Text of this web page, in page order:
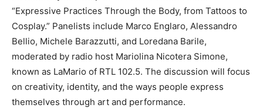
“Expressive Practices Through the Body, from Tattoos to
Cosplay.” Panelists include Marco Englaro, Alessandro
Bellio, Michele Barazzutti, and Loredana Barile,
moderated by radio host Mariolina Nicotera Simone,
known as LaMario of RTL 102.5. The discussion will focus
on creativity, identity, and the ways people express
themselves through art and performance.